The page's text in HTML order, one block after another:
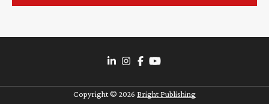
Copyright © 2026 Bright Publishing